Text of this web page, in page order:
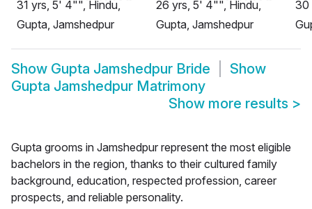
31 yrs, 5' 4"", Hindu,
Gupta, Jamshedpur
26 yrs, 5' 4"", Hindu,
Gupta, Jamshedpur
30
Show Gupta Jamshedpur Bride
Show
Gupta Jamshedpur Matrimony
Show more results >
Gupta grooms in Jamshedpur represent the most eligible
bachelors in the region, thanks to their cultured family
background, education, respected profession, career
prospects, and reliable personality.